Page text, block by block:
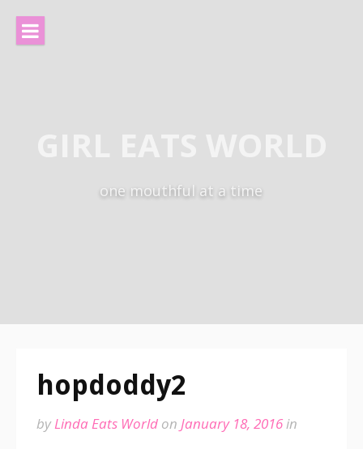
content
one mouthful at a time
hopdoddy2
byLinda Eats World on January 18, 2016in